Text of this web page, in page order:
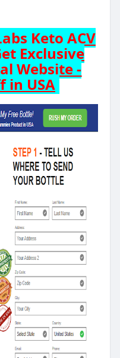
Keto ACV
Exclusive
Website -
in USA